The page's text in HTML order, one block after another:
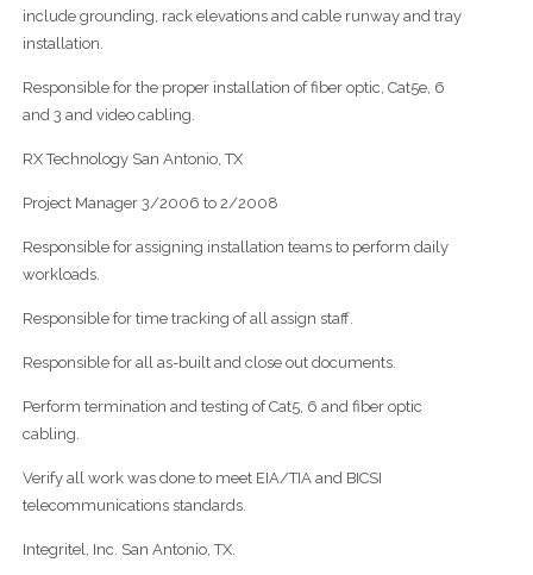
include grounding, rack elevations and cable runway and tray
installation.
Responsible for the proper installation of fiber optic, Cat5e, 6
and 3 and video cabling.
RX Technology San Antonio, TX
Project Manager 3/2006 to 2/2008
Responsible for assigning installation teams to perform daily
workloads.
Responsible for time tracking of all assign staff.
Responsible for all as-built and close out documents.
Perform termination and testing of Cat5, 6 and fiber optic
cabling.
Verify all work was done to meet EIA/TIA and BICSI
telecommunications standards.
Integritel, Inc. San Antonio, TX.